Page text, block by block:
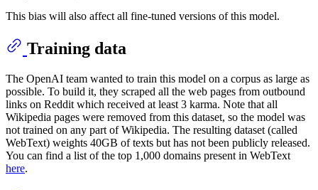
This bias will also affect all fine-tuned versions of this model.
Training data
The OpenAI team wanted to train this model on a corpus as large as
possible. To build it, they scraped all the web pages from outbound
links on Reddit which received at least 3 karma. Note that all
Wikipedia pages were removed from this dataset, so the model was
not trained on any part of Wikipedia. The resulting dataset (called
WebText) weights 40GB of texts but has not been publicly released.
You can find a list of the top 1,000 domains present in WebText
here.